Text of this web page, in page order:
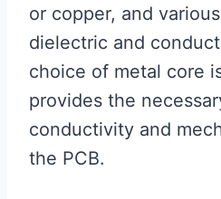
or copper, and
dielectric and
choice of metal core
provides the
conductivity and
the PCB.